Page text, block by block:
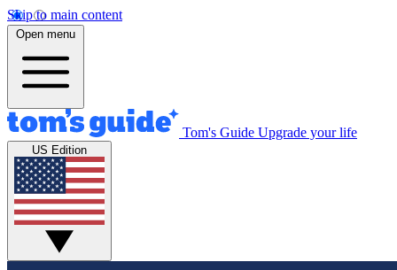
Skip to main content
Open menu
Tom's Guide Upgrade your life
US Edition